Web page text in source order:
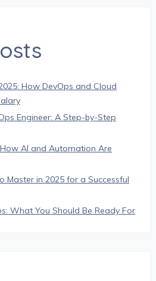
How DevOps and Cloud
Engineer: A Step-by-Step
AI and Automation Are
Master in 2025 for a Successful
What You Should Be Ready For